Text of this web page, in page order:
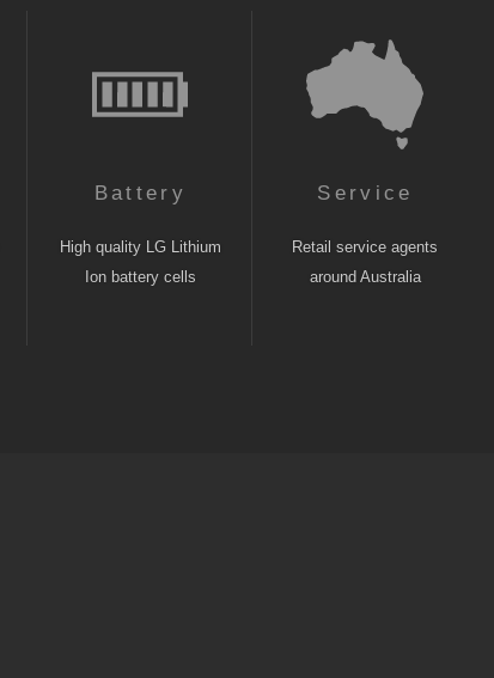
Battery
High quality LG Lithium
Ion battery cells
Service
Retail service agents
around Australia